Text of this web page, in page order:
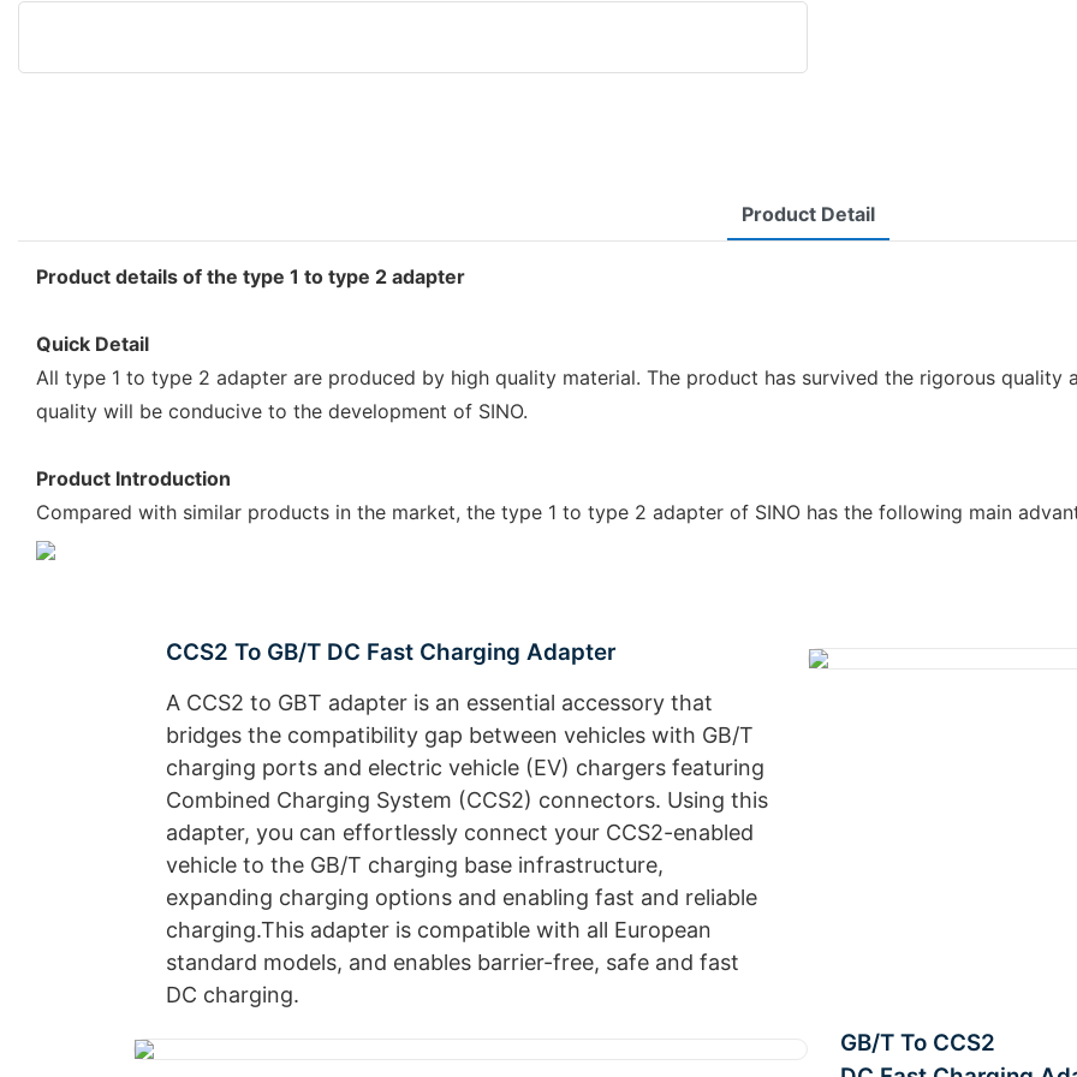
Product Detail
Product details of the type 1 to type 2 adapter
Quick Detail
All type 1 to type 2 adapter are produced by high quality material. The product has survived the rigorous quality
quality will be conducive to the development of SINO.
Product Introduction
Compared with similar products in the market, the type 1 to type 2 adapter of SINO has the following main
CCS2 To GB/T DC Fast Charging Adapter
A CCS2 to GBT adapter is an essential accessory that
bridges the compatibility gap between vehicles with GB/T
charging ports and electric vehicle (EV) chargers featuring
Combined Charging System (CCS2) connectors. Using this
adapter, you can effortlessly connect your CCS2-enabled
vehicle to the GB/T charging base infrastructure,
expanding charging options and enabling fast and reliable
charging.This adapter is compatible with all European
standard models, and enables barrier-free, safe and fast
DC charging.
GB/T To CCS2